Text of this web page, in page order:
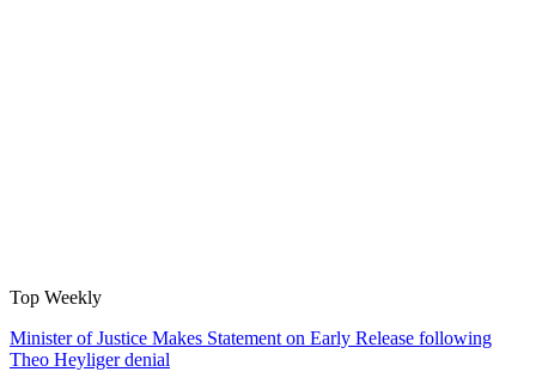
Top Weekly
Minister of Justice Makes Statement on Early Release following
Theo Heyliger denial